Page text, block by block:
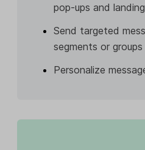
pop-ups and
Send targeted
segments or groups
Personalize